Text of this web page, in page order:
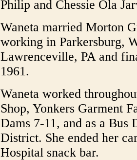
Philip and Chessie Ola
Waneta married Morton
working in Parkersburg,
Lawrenceville, PA and
1961.
Waneta worked
Shop, Yonkers Garment
Dams 7-11, and as a
District. She ended her
Hospital snack bar.